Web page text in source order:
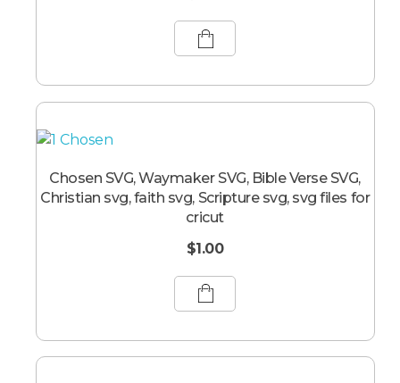
Chosen SVG, Waymaker SVG, Bible Verse SVG,
Christian svg, faith svg, Scripture svg, svg files for
cricut
$1.00